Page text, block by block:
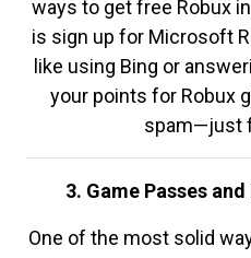
ways to get free Robux
is sign up for Microsoft
like using Bing or
your points for Robux
spam—just
3. Game Passes
One of the most solid